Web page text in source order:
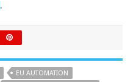
.
EU AUTOMATION